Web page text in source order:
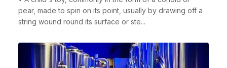
pear, made to spin on its point, usually by drawing off a
string wound round its surface or ste...